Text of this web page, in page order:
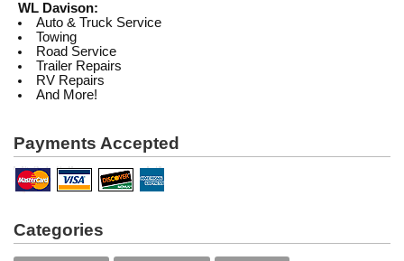
WL Davison:
Auto & Truck Service
Towing
Road Service
Trailer Repairs
RV Repairs
And More!
Payments Accepted
Categories